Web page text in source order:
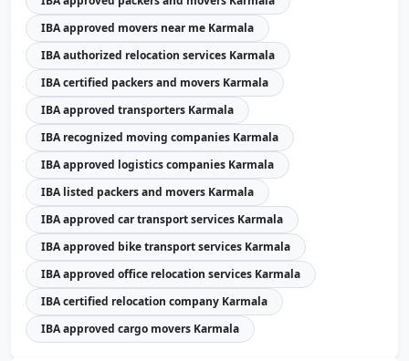
IBA approved movers near me Karmala
IBA authorized relocation services Karmala
IBA certified packers and movers Karmala
IBA approved transporters Karmala
IBA recognized moving companies Karmala
IBA approved logistics companies Karmala
IBA listed packers and movers Karmala
IBA approved car transport services Karmala
IBA approved bike transport services Karmala
IBA approved office relocation services Karmala
IBA certified relocation company Karmala
IBA approved cargo movers Karmala